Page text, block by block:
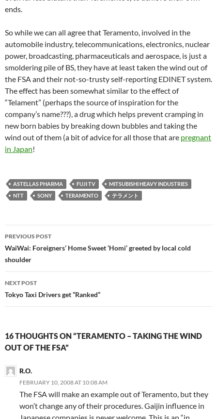
ends.
So while we can all agree that Teramento, involved in the
automobile industry, telecommunications, electronics, nuclear
power, broadcasting, pharmaceuticals and aerospace, is just a
smoldering pile of BS, they have at least taken the wind out of
the FSA and their not-so-trusty self-reporting EDINET system.
The effect has been somewhat similar to the effect of
“Telament” (perhaps the source of inspiration for the
company’s name???), a drug which helps prevent cramping in
new born babies by breaking down bubbles and taking the
wind out of them (a bit of advice for all those that are pregnant
in Japan!
ASTELLAS PHARMA FUJI TV
MITSUBISHI HEAVY INDUSTRIES
NTT
SONY TERAMENTO テラメント
Post
navigation
PREVIOUS POST
WaiWai: Foreigners’ Home Sweet ‘Homi’ greeted by local cold
shoulder
NEXT POST
Tokyo Taxi Drivers get “Ranked”
16 THOUGHTS ON “TERAMENTO – TAKING THE WIND
OUT OF THE FSA”
R.O.
FEBRUARY 10, 2008 AT 10:08 AM
The FSA will make an example out of Teramento, but they
won’t change any of their procedures. Gaijin influence in